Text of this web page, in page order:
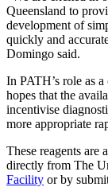
Queensland to
development of
quickly and
Domingo said.
In PATH’s role as
hopes that the
incentivise
more appropriate
These reagents are
directly from The
Facility or by